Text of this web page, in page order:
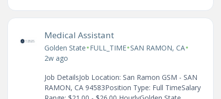
Medical Assistant
Golden State•FULL_TIME•SAN RAMON, CA•
2w ago
Job DetailsJob Location: San Ramon GSM - SAN
RAMON, CA 94583Position Type: Full TimeSalary